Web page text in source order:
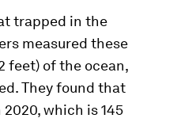
trapped in the
measured these
feet) of the ocean,
They found that
which is 145